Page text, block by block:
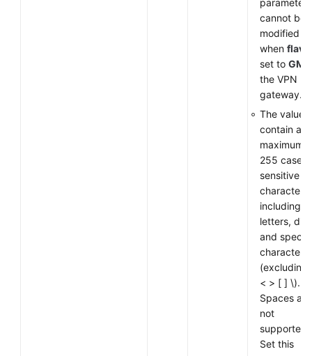
parameter
cannot be
modified
when
set to GM
the VPN
gateway.
The value
contain a
maximum
255 case-
sensitive
characters,
including
letters,
and special
characters
(excluding
< > [ ] \).
Spaces are
not
supported.
Set this